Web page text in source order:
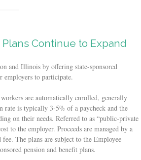
Continue to Expand
and Illinois by offering state-sponsored
employers to participate.
are automatically enrolled, generally
is typically 3-5% of a paycheck and the
on their needs. Referred to as “public-private
to the employer. Proceeds are managed by a
The plans are subject to the Employee
pension and benefit plans.